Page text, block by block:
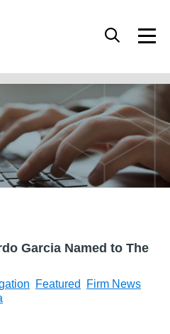
Garcia Named to The
Featured
Firm News